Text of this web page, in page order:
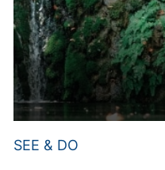
SEE & DO